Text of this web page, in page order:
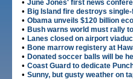
• June Jones' first news
• Big Island fire destroys
• Obama unveils $120 billion
• Bush warns world must rally
• Lanes closed on airport
• Bone marrow registery at
• Donated soccer balls will be
• Coast Guard to dedicate
• Sunny, but gusty weather on